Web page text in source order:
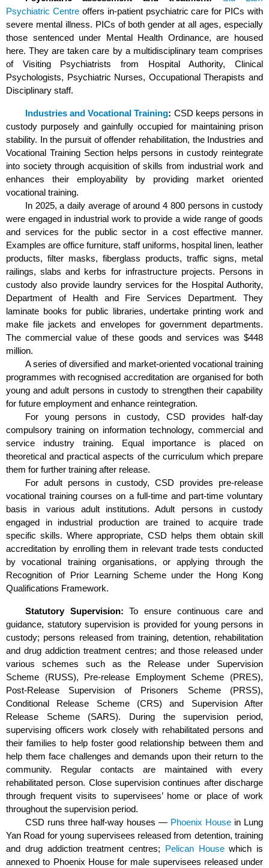
Psychiatric Centreoffers in-patient psychiatric care for PICs with
severe mental illness. PICs of both gender at all ages, especially
those sentenced under Mental Health Ordinance, are housed
here. They are taken care by a multidisciplinary team comprises
of Visiting Psychiatrists from Hospital Authority, Clinical
Psychologists, Psychiatric Nurses, Occupational Therapists and
Disciplinary staff.
Industries and Vocational Training: CSD keeps persons in
custody purposely and gainfully occupied for maintaining prison
stability. In the pursuit of offender rehabilitation, the Industries and
Vocational Training Section helps persons in custody reintegrate
into society through acquisition of skills from industrial work and
enhances their employability by providing market oriented
vocational training.
In 2025, a daily average of around 4 800 persons in custody
were engaged in industrial work to provide a wide range of goods
and services for the public sector in a cost effective manner.
Examples are office furniture, staff uniforms, hospital linen, leather
products, filter masks, fiberglass products, traffic signs, metal
railings, slabs and kerbs for infrastructure projects. Persons in
custody also provide laundry services for the Hospital Authority,
Department of Health and Fire Services Department. They
laminate books for public libraries, undertake printing work and
make file jackets and envelopes for government departments.
The commercial value of these goods and services was $448
million.
A series of diversified and market-oriented vocational training
programmes with recognised accreditation are organised for both
young and adult persons in custody to strengthen their capability
for future employment and enhance reintegration.
For young persons in custody, CSD provides half-day
compulsory training on information technology, commercial and
service industry training. Equal importance is placed on
theoretical and practical aspects of the curriculum which prepare
them for further training after release.
For adult persons in custody, CSD provides pre-release
vocational training courses on a full-time and part-time voluntary
basis in various adult institutions. Adult persons in custody
engaged in industrial production are trained to acquire trade
specific skills. Where appropriate, CSD helps them obtain skill
accreditation by enrolling them in relevant trade tests conducted
by vocational training organisations, or applying through the
Recognition of Prior Learning Scheme under the Hong Kong
Qualifications Framework.
Statutory Supervision: To ensure continuous care and
guidance, statutory supervision is provided for young persons in
custody; persons released from training, detention, rehabilitation
and drug addiction treatment centres; and those released under
various schemes such as the Release under Supervision
Scheme (RUSS), Pre-release Employment Scheme (PRES),
Post-Release Supervision of Prisoners Scheme (PRSS),
Conditional Release Scheme (CRS) and Supervision After
Release Scheme (SARS). During the supervision period,
supervising officers work closely with rehabilitated persons and
their families to help foster good relationship between them and
help them face challenges and demands upon their return to the
community. Regular contacts are maintained with every
rehabilitated person. Close supervision continues after discharge
through frequent visits to supervisees’ home or place of work
throughout the supervision period.
CSD runs three half-way houses — Phoenix House in Lung
Yan Road for young supervisees released from detention, training
and drug addiction treatment centres; Pelican Housewhich is
annexed to Phoenix House for male supervisees released under